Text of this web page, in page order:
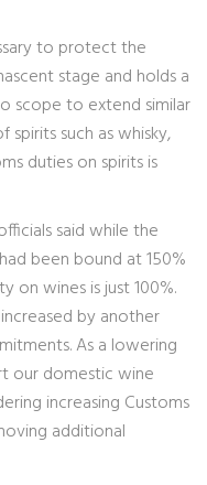
to protect the
stage and holds a
scope to extend similar
such as whisky,
duties on spirits is
said while the
been bound at 150%
on wines is just 100%.
by another
As a lowering
our domestic wine
increasing Customs
additional